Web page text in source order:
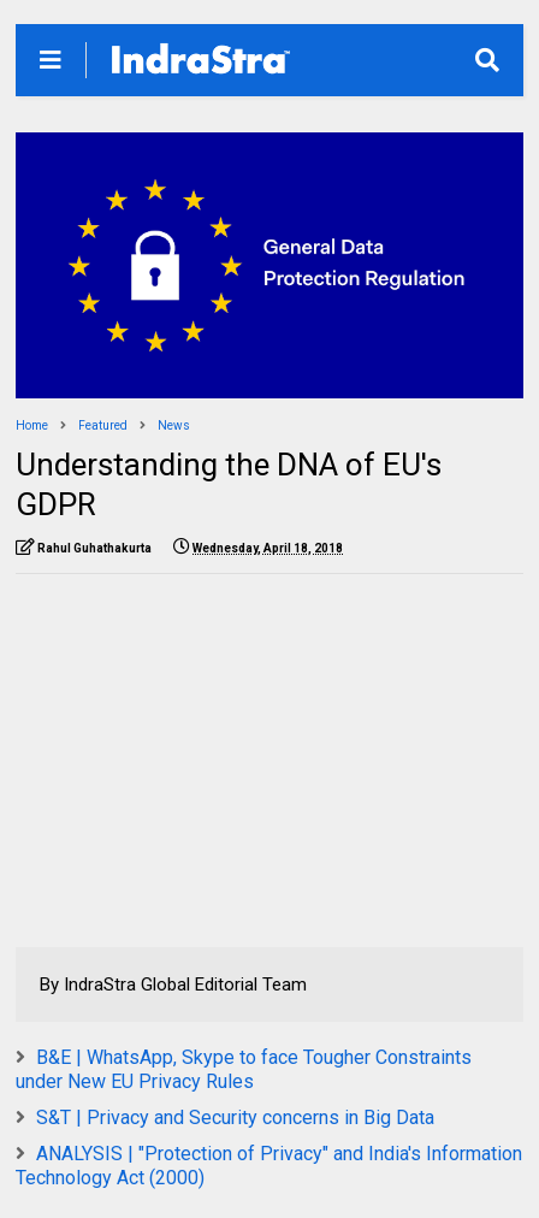
Home Featured News
Understanding the DNA of EU's
GDPR
Rahul Guhathakurta Wednesday, April 18, 2018
By IndraStra Global Editorial Team
B&E | WhatsApp, Skype to face Tougher Constraints
under New EU Privacy Rules
S&T | Privacy and Security concerns in Big Data
ANALYSIS | "Protection of Privacy" and India's Information
Technology Act (2000)